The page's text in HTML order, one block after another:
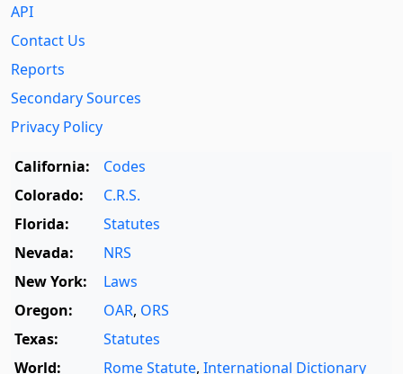
API
Contact Us
Reports
Secondary Sources
Privacy Policy
California:
Codes
Colorado:
C.R.S.
Florida:
Statutes
Nevada:
NRS
New York:
Laws
Oregon:
OAR, ORS
Texas:
Statutes
World:
Rome Statute, International Dictionary